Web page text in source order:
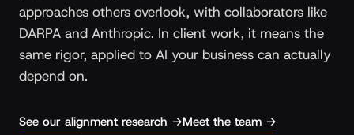
approaches others overlook, with collaborators like
DARPA and Anthropic. In client work, it means the
same rigor, applied to AI your business can actually
depend on.
See our alignment research →Meet the team →